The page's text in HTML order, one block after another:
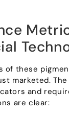
of these
marketed.
and
are clear: